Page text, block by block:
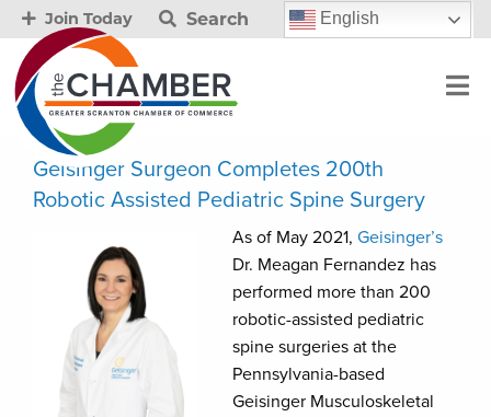
Join Today Search English
Geisinger Surgeon Completes 200th
Robotic Assisted Pediatric Spine Surgery
As of May 2021, Geisinger’s
Dr. Meagan Fernandez has
performed more than 200
robotic-assisted pediatric
spine surgeries at the
Pennsylvania-based
Geisinger Musculoskeletal